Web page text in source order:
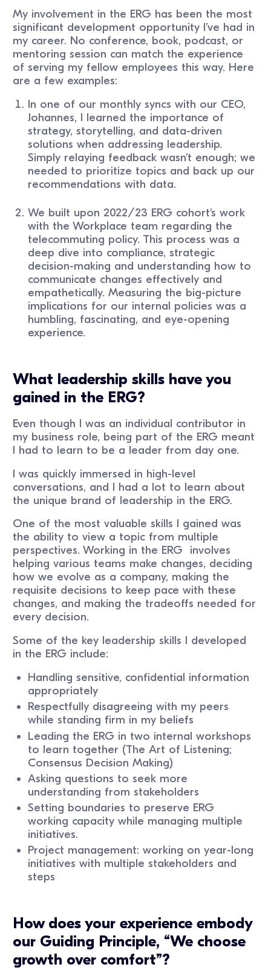
My involvement in the ERG has been the most
significant development opportunity I’ve had in
my career. No conference, book, podcast, or
mentoring session can match the experience
of serving my fellow employees this way. Here
are a few examples:
In one of our monthly syncs with our CEO,
Johannes, I learned the importance of
strategy, storytelling, and data-driven
solutions when addressing leadership.
Simply relaying feedback wasn’t enough; we
needed to prioritize topics and back up our
recommendations with data.
We built upon 2022/23 ERG cohort's work
with the Workplace team regarding the
telecommuting policy. This process was a
deep dive into compliance, strategic
decision-making and understanding how to
communicate changes effectively and
empathetically. Measuring the big-picture
implications for our internal policies was a
humbling, fascinating, and eye-opening
experience.
What leadership skills have you
gained in the ERG?
Even though I was an individual contributor in
my business role, being part of the ERG meant
I had to learn to be a leader from day one.
I was quickly immersed in high-level
conversations, and I had a lot to learn about
the unique brand of leadership in the ERG.
One of the most valuable skills I gained was
the ability to view a topic from multiple
perspectives. Working in the ERG involves
helping various teams make changes, deciding
how we evolve as a company, making the
requisite decisions to keep pace with these
changes, and making the tradeoffs needed for
every decision.
Some of the key leadership skills I developed
in the ERG include:
Handling sensitive, confidential information
appropriately
Respectfully disagreeing with my peers
while standing firm in my beliefs
Leading the ERG in two internal workshops
to learn together (The Art of Listening;
Consensus Decision Making)
Asking questions to seek more
understanding from stakeholders
Setting boundaries to preserve ERG
working capacity while managing multiple
initiatives.
Project management: working on year-long
initiatives with multiple stakeholders and
steps
How does your experience embody
our Guiding Principle, “We choose
growth over comfort”?